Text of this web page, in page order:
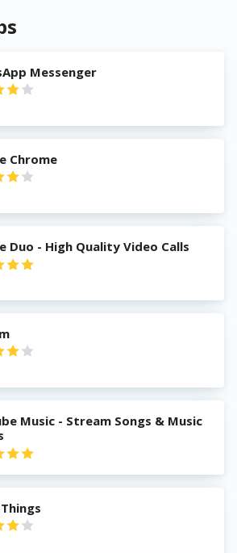
Messenger
Chrome
Duo - High Quality Video Calls
Music - Stream Songs & Music